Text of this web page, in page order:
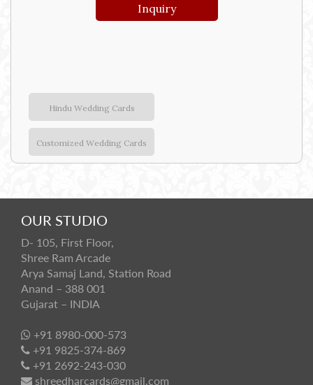
Inquiry
Hindu Wedding Cards
Customized Wedding Cards
OUR STUDIO
D- 105, First Floor,
Shree Ram Arcade
Arya Samaj Land, Station Road
Anand – 388 001
Gujarat – INDIA
+91 8980-000-573
+91 9825-374-869
+91 2692-243-030
shreedharcards@gmail.com